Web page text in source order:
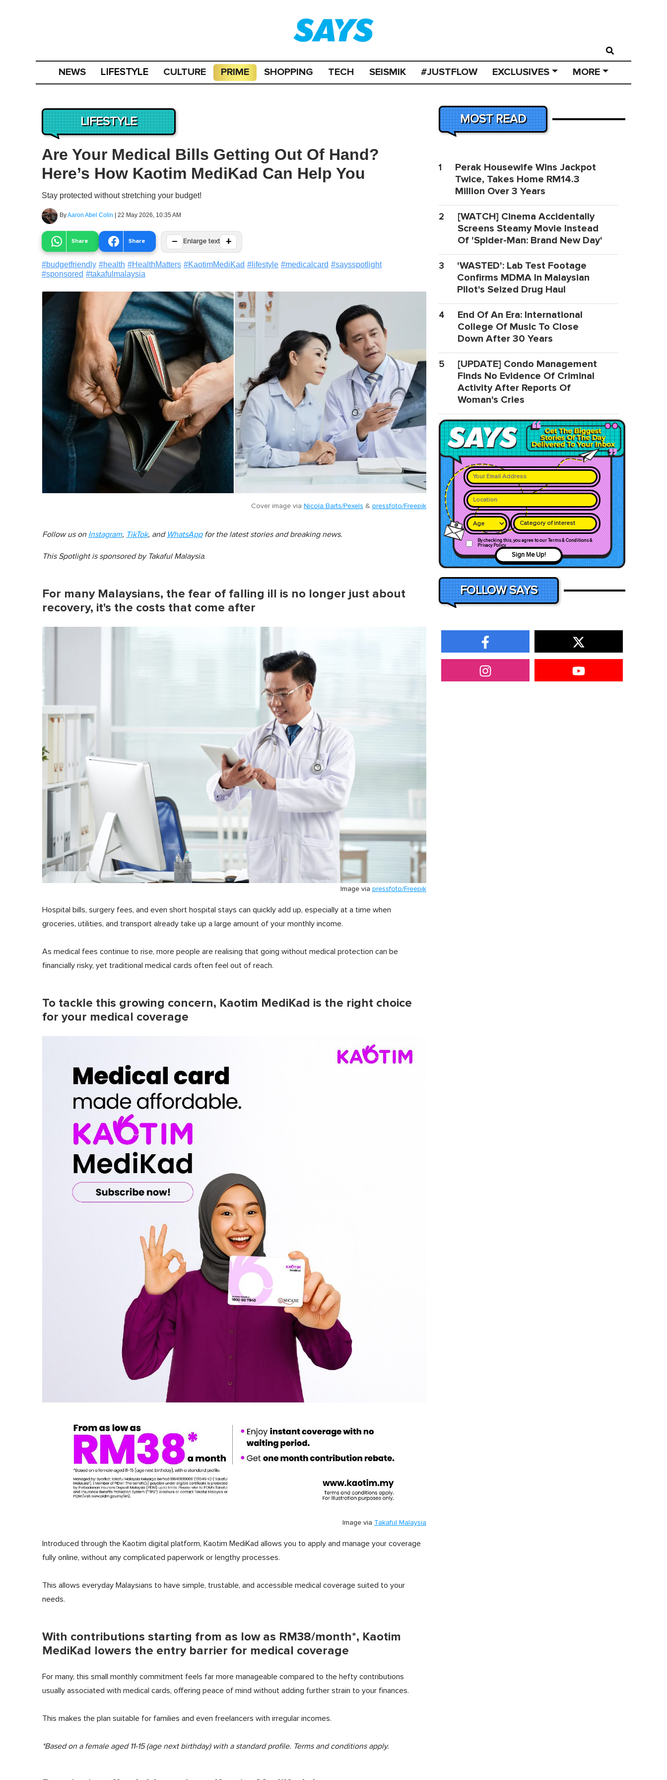
NEWS LIFESTYLE CULTURE PRIME SHOPPING TECH SEISMIK #JUSTFLOW EXCLUSIVES MORE
LIFESTYLE
Are Your Medical Bills Getting Out Of Hand?
Here’s How Kaotim MediKad Can Help You
Stay protected without stretching your budget!
ByAaron Abel Colin | 22 May 2026, 10:35 AM
Share Share − Enlarge text +
#budgetfriendly #health #HealthMatters #KaotimMediKad # lifestyle #medicalcard #saysspotlight
#sponsored #takafulmalaysia
Cover image via Nicola Barts/Pexels & pressfoto/Freepik
Follow us on Instagram, TikTok, and WhatsAppfor the latest stories and breaking news.
This Spotlight is sponsored by Takaful Malaysia.
For many Malaysians, the fear of falling ill is no longer just about
recovery, it's the costs that come after
Image via pressfoto/Freepik
Hospital bills, surgery fees, and even short hospital stays can quickly add up, especially at a time when
groceries, utilities, and transport already take up a large amount of your monthly income.
As medical fees continue to rise, more people are realising that going without medical protection can be
financially risky, yet traditional medical cards often feel out of reach.
To tackle this growing concern, Kaotim MediKad is the right choice
for your medical coverage
Image via Takaful Malaysia
Introduced through the Kaotim digital platform, Kaotim MediKad allows you to apply and manage your coverage
fully online, without any complicated paperwork or lengthy processes.
This allows everyday Malaysians to have simple, trustable, and accessible medical coverage suited to your
needs.
With contributions starting from as low as RM38/month*, Kaotim
MediKad lowers the entry barrier for medical coverage
For many, this small monthly commitment feels far more manageable compared to the hefty contributions
usually associated with medical cards, offering peace of mind without adding further strain to your finances.
This makes the plan suitable for families and even freelancers with irregular incomes.
*Based on a female aged 11-15 (age next birthday) with a standard profile. Terms and conditions apply.
MOST READ
1
Perak Housewife Wins Jackpot
Twice, Takes Home RM14.3
Million Over 3 Years
2
[WATCH] Cinema Accidentally
Screens Steamy Movie Instead
Of 'Spider-Man: Brand New Day'
3
'WASTED': Lab Test Footage
Confirms MDMA In Malaysian
Pilot's Seized Drug Haul
4
End Of An Era: International
College Of Music To Close
Down After 30 Years
5
[UPDATE] Condo Management
Finds No Evidence Of Criminal
Activity After Reports Of
Woman's Cries
Category of interest
By checking this, you agree to our Terms & Conditions &
Privacy Policy
Sign Me Up!
FOLLOW SAYS